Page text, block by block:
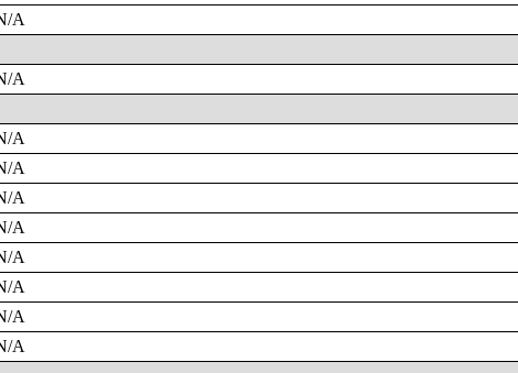
A
A
A
A
A
A
A
A
A
A